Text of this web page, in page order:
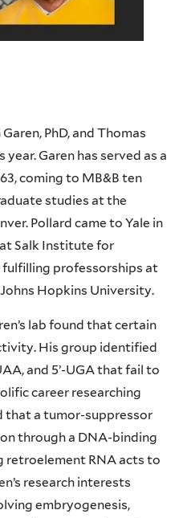
PhD, and Thomas
Garen has served as a
coming to MB&B ten
studies at the
Pollard came to Yale in
Salk Institute for
fulfilling professorships at
Hopkins University.
lab found that certain
His group identified
and 5’-UGA that fail to
career researching
that a tumor-suppressor
through a DNA-binding
retroelement RNA acts to
research interests
embryogenesis,